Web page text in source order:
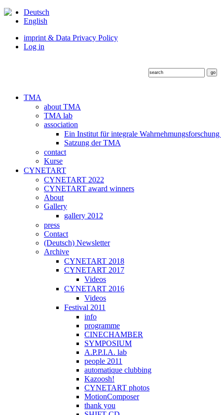
Deutsch
English
imprint & Data Privacy Policy
Log in
TMA
about TMA
TMA lab
association
Ein Institut für integrale
Satzung der TMA
contact
Kurse
CYNETART
CYNETART 2022
CYNETART award winners
About
Gallery
gallery 2012
press
Contact
(Deutsch) Newsletter
Archive
CYNETART 2018
CYNETART 2017
Videos
CYNETART 2016
Videos
Festival 2011
info
programme
CINECHAMBER
SYMPOSIUM
A.P.P.I.A. lab
people 2011
automatique clubbing
Kazoosh!
CYNETART photos
MotionComposer
thank you